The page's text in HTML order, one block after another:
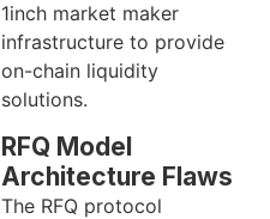
1inch market maker
infrastructure to provide
on-chain liquidity
solutions.
RFQ Model
Architecture Flaws
The RFQ protocol